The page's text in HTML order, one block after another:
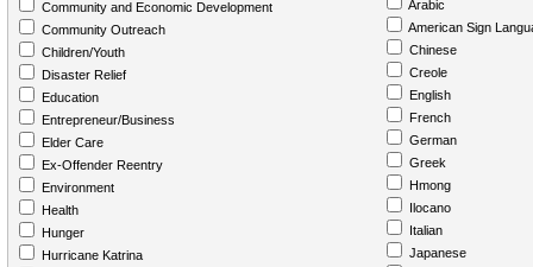
Community and Economic Development
Community Outreach
Children/Youth
Disaster Relief
Education
Entrepreneur/Business
Elder Care
Ex-Offender Reentry
Environment
Health
Hunger
Hurricane Katrina
Arabic
American Sign
Chinese
Creole
English
French
German
Greek
Hmong
Ilocano
Italian
Japanese